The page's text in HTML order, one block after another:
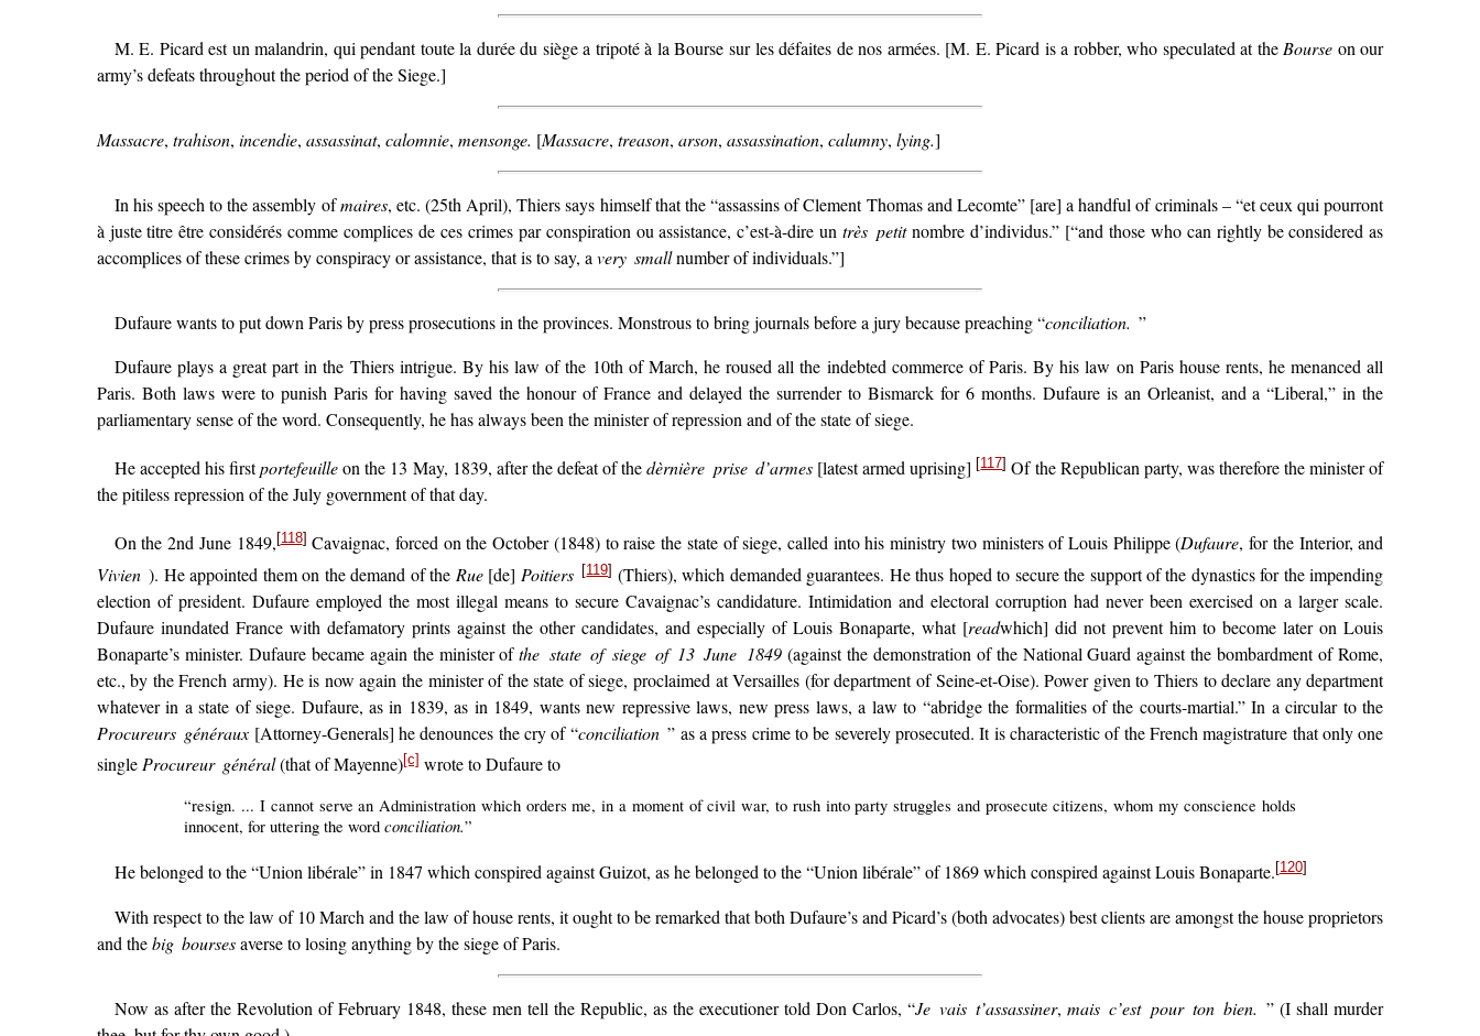
M. E. Picard est un malandrin, qui pendant toute la durée du siège a tripoté à la Bourse sur les défaites de nos armées. [M. E. Picard is a robber, who speculated at the Bourse on our
army’s defeats throughout the period of the Siege.]
Massacre, trahison, incendie, assassinat, calomnie, mensonge. [Massacre, treason, arson, assassination, calumny, lying.]
In his speech to the assembly ofmaires, etc. (25th April), Thiers says himself that the “assassins of Clement Thomas and Lecomte” [are] a handful of criminals – “et ceux qui pourront
à juste titre être considérés comme complices de ces crimes par conspiration ou assistance, c’est-à-dire untrès petitnombre d’individus.” [“and those who can rightly be considered as
accomplices of these crimes by conspiracy or assistance, that is to say, a very smallnumber of individuals.”]
Dufaure wants to put down Paris by press prosecutions in the provinces. Monstrous to bring journals before a jury because preaching “conciliation. ”
Dufaure plays a great part in the Thiers intrigue. By his law of the 10th of March, he roused all the indebted commerce of Paris. By his law on Paris house rents, he menanced all
Paris. Both laws were to punish Paris for having saved the honour of France and delayed the surrender to Bismarck for 6 months. Dufaure is an Orleanist, and a “Liberal,” in the
parliamentary sense of the word. Consequently, he has always been the minister of repression and of the state of siege.
He accepted his firstportefeuilleon the 13 May, 1839, after the defeat of thedèrnière prise d’armes[latest armed uprising] [117] Of the Republican party, was therefore the minister of
the pitiless repression of the July government of that day.
On the 2nd June 1849, [118] Cavaignac, forced on the October (1848) to raise the state of siege, called into his ministry two ministers of Louis Philippe (Dufaure, for the Interior, and
Vivien). He appointed them on the demand of the Rue[de] Poitiers [119] (Thiers), which demanded guarantees. He thus hoped to secure the support of the dynastics for the impending
election of president. Dufaure employed the most illegal means to secure Cavaignac’s candidature. Intimidation and electoral corruption had never been exercised on a larger scale.
Dufaure inundated France with defamatory prints against the other candidates, and especially of Louis Bonaparte, what [readwhich] did not prevent him to become later on Louis
Bonaparte’s minister. Dufaure became again the minister ofthe state of siege of 13 June 1849(against the demonstration of the National Guard against the bombardment of Rome,
etc., by the French army). He is now again the minister of the state of siege, proclaimed at Versailles (for department of Seine-et-Oise). Power given to Thiers to declare any department
whatever in a state of siege. Dufaure, as in 1839, as in 1849, wants new repressive laws, new press laws, a law to “abridge the formalities of the courts-martial.” In a circular to the
Procureurs généraux [Attorney-Generals] he denounces the cry of “conciliation” as a press crime to be severely prosecuted. It is characteristic of the French magistrature that only one
singleProcureur général(that of Mayenne)[c] wrote to Dufaure to
“resign. ... I cannot serve an Administration which orders me, in a moment of civil war, to rush into party struggles and prosecute citizens, whom my conscience holds
innocent, for uttering the wordconciliation.”
He belonged to the “Union libérale” in 1847 which conspired against Guizot, as he belonged to the “Union libérale” of 1869 which conspired against Louis Bonaparte. [120]
With respect to the law of 10 March and the law of house rents, it ought to be remarked that both Dufaure’s and Picard’s (both advocates) best clients are amongst the house proprietors
and thebig boursesaverse to losing anything by the siege of Paris.
Now as after the Revolution of February 1848, these men tell the Republic, as the executioner told Don Carlos, “Je vais t’assassiner,mais c’est pour ton bien.” (I shall murder